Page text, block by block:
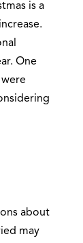
is a
One
about
may